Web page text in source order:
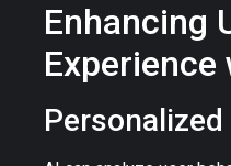
Enhancing
Experience